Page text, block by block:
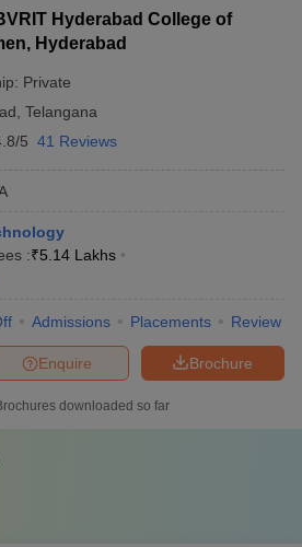
Hyderabad College of
Hyderabad
Private
Telangana
5 41 Reviews
:₹5.14 Lakhs
Admissions Placements Review
Brochure
Enquire
downloaded so far